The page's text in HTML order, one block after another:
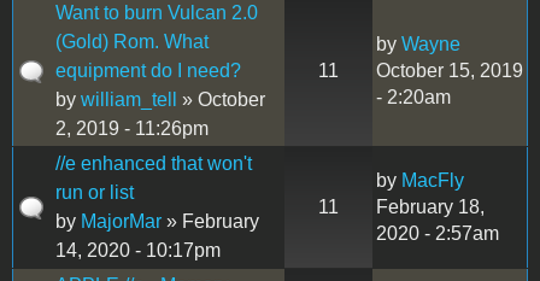
Want to burn Vulcan 2.0
(Gold) Rom. What
equipment do I need?
by william_tell
» October
2, 2019 - 11:26pm
11
by Wayne
October 15, 2019
- 2:20am
//e enhanced that won't
run or list
by MajorMar » February
14, 2020 - 10:17pm
11
by MacFly
February 18,
2020 - 2:57am